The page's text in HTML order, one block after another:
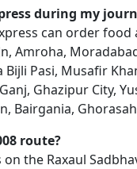
during my
can order
Amroha,
Pasi, Musafir
Ghazipur City,
Bairgania,
route?
the Raxaul